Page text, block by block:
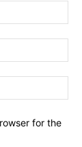
for the